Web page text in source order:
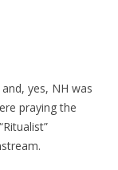
yes, NH was
praying the